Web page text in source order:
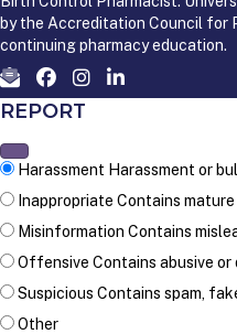
by the Accreditation Council for
continuing pharmacy education.
REPORT
Harassment Harassment or
Inappropriate Contains
Misinformation Contains
Offensive Contains abusive
Suspicious Contains spam,
Other